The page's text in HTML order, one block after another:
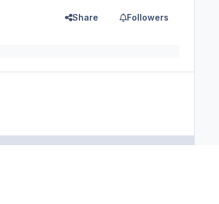
Share Followers